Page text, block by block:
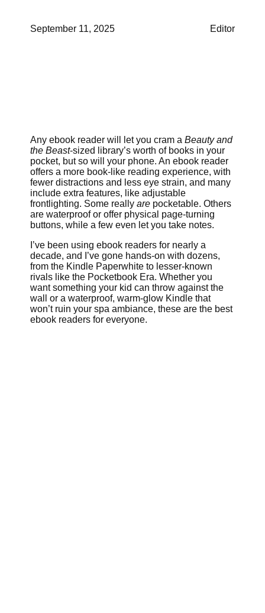
September 11, 2025 Editor
Any ebook reader will let you cram aBeauty and
the Beast-sized library’s worth of books in your
pocket, but so will your phone. An ebook reader
offers a more book-like reading experience, with
fewer distractions and less eye strain, and many
include extra features, like adjustable
frontlighting. Some reallyare pocketable. Others
are waterproof or offer physical page-turning
buttons, while a few even let you take notes.
I’ve been using ebook readers for nearly a
decade, and I’ve gone hands-on with dozens,
from the Kindle Paperwhite to lesser-known
rivals like the Pocketbook Era. Whether you
want something your kid can throw against the
wall or a waterproof, warm-glow Kindle that
won’t ruin your spa ambiance, these are the best
ebook readers for everyone.